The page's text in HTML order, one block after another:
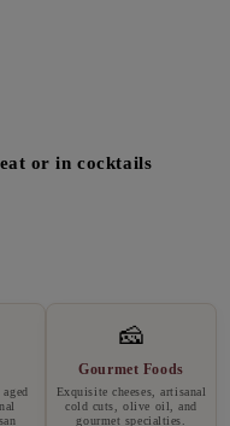
or in cocktails
🧀
Gourmet Foods
Exquisite cheeses, artisanal
cold cuts, olive oil, and
gourmet specialties.